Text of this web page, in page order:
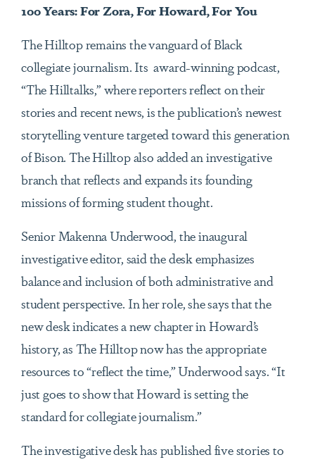
100 Years: For Zora, For Howard, For You
The Hilltop remains the vanguard of Black
collegiate journalism. Its award-winning podcast,
“The Hilltalks,” where reporters reflect on their
stories and recent news, is the publication’s newest
storytelling venture targeted toward this generation
of Bison. The Hilltop also added an investigative
branch that reflects and expands its founding
missions of forming student thought.
Senior Makenna Underwood, the inaugural
investigative editor, said the desk emphasizes
balance and inclusion of both administrative and
student perspective. In her role, she says that the
new desk indicates a new chapter in Howard’s
history, as The Hilltop now has the appropriate
resources to “reflect the time,” Underwood says. “It
just goes to show that Howard is setting the
standard for collegiate journalism.”
The investigative desk has published five stories to